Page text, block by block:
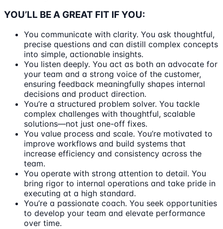
YOU’LL BE A GREAT FIT IF YOU:
You communicate with clarity. You ask thoughtful,
precise questions and can distill complex concepts
into simple, actionable insights.
You listen deeply. You act as both an advocate for
your team and a strong voice of the customer,
ensuring feedback meaningfully shapes internal
decisions and product direction.
You’re a structured problem solver. You tackle
complex challenges with thoughtful, scalable
solutions—not just one-off fixes.
You value process and scale. You’re motivated to
improve workflows and build systems that
increase efficiency and consistency across the
team.
You operate with strong attention to detail. You
bring rigor to internal operations and take pride in
executing at a high standard.
You’re a passionate coach. You seek opportunities
to develop your team and elevate performance
over time.